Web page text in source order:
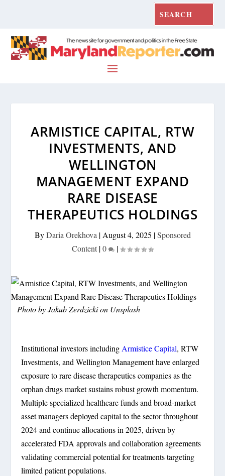
ARMISTICE CAPITAL, RTW
INVESTMENTS, AND
WELLINGTON
MANAGEMENT EXPAND
RARE DISEASE
THERAPEUTICS HOLDINGS
ByDaria Orekhova | August 4, 2025 |Sponsored
Content |0 |
Photo byJakub Zerdzickion Unsplash
Institutional investors including Armistice Capital, RTW
Investments, and Wellington Management have enlarged
exposure to rare disease therapeutics companies as the
orphan drugs market sustains robust growth momentum.
Multiple specialized healthcare funds and broad-market
asset managers deployed capital to the sector throughout
2024 and continue allocations in 2025, driven by
accelerated FDA approvals and collaboration agreements
validating commercial potential for treatments targeting
limited patient populations.